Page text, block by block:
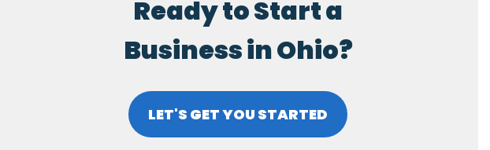
Ready to Start a
Business in Ohio?
LET'S GET YOU STARTED